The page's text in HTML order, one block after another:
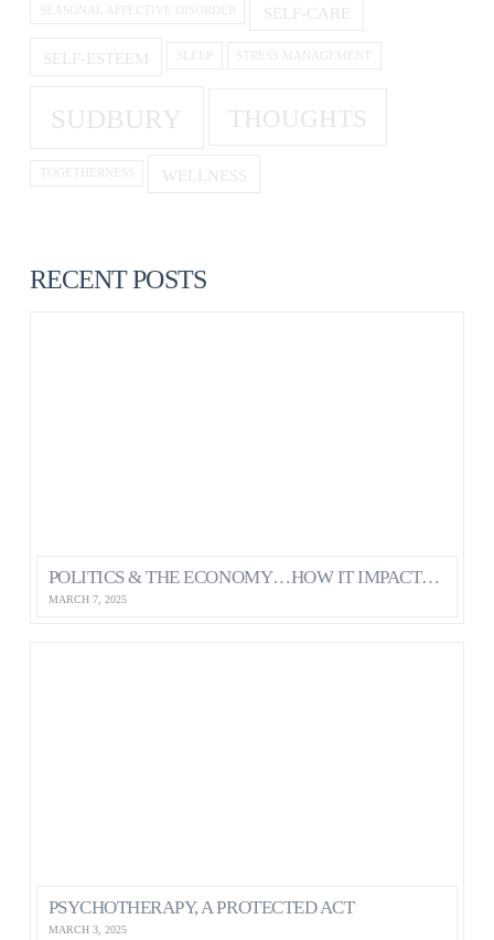
SEASONAL AFFECTIVE DISORDER SELF-CARE
SELF-ESTEEM SLEEP STRESS MANAGEMENT
SUDBURY THOUGHTS
TOGETHERNESS WELLNESS
RECENT POSTS
POLITICS & THE ECONOMY…HOW IT IMPACTS OUR MENTAL HEALTH AS CANADIANS
MARCH 7, 2025
PSYCHOTHERAPY, A PROTECTED ACT
MARCH 3, 2025